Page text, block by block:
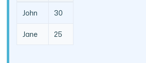
John 30
Jane 25